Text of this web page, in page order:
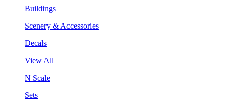
Buildings
Scenery & Accessories
Decals
View All
N Scale
Sets